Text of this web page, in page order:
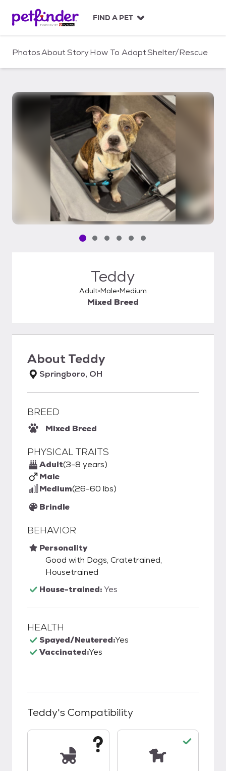
c
FIND A PET
PhotosAboutStoryHow To AdoptShelter/Rescue
Pet media slide 1 of 6
Pet media slide 2 of 6
Pet media slide 3 of 6
Pet media slide 4 of 6
Pet media slide 5 of 6
Pet media slide 6 of 6
Teddy
Adult Male Medium
Mixed Breed
AboutTeddy
Springboro, OH
BREED
Mixed Breed
PHYSICAL TRAITS
Adult(3-8 years)
Male
Medium(26-60 lbs)
Brindle
BEHAVIOR
Personality
Good with Dogs, Cratetrained,
Housetrained
House-trained:Yes
HEALTH
Spayed/Neutered:Yes
Vaccinated:Yes
Teddy's Compatibility